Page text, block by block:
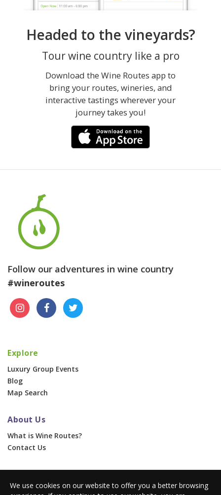
Headed to the vineyards?
Tour wine country like a pro
Download the Wine Routes app to
bring your routes, wineries, and
interactive tastings wherever your
journey takes you!
Follow our adventures in wine country
#wineroutes
Explore
Luxury Group Events
Blog
Map Search
About Us
What is Wine Routes?
Contact Us
Corporate & Group Events
We use cookies on our website to offer you a better browsing